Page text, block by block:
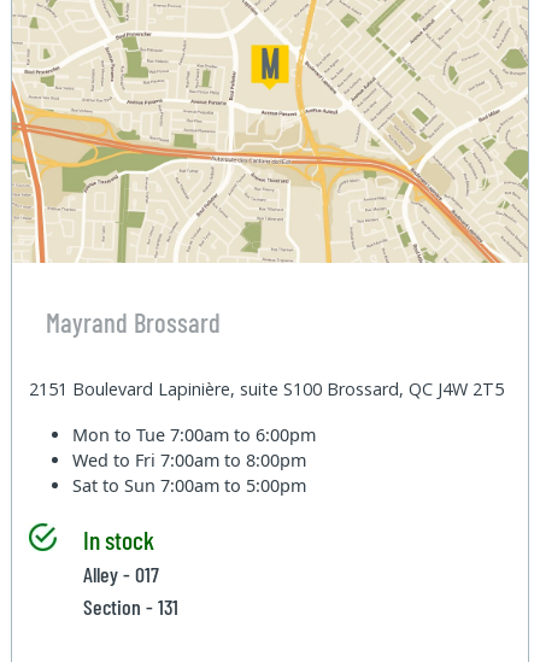
Mayrand Brossard
2151 Boulevard Lapinière, suite S100 Brossard, QC J4W 2T5
Mon to Tue7:00am to 6:00pm
Wed to Fri7:00am to 8:00pm
Sat to Sun7:00am to 5:00pm
In stock
Alley - 017
Section - 131